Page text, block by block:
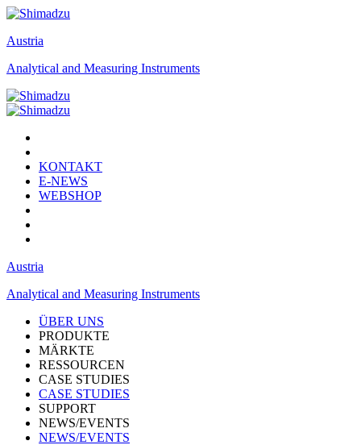
Austria
Analytical and Measuring Instruments
KONTAKT
E-NEWS
WEBSHOP
Austria
Analytical and Measuring Instruments
ÜBER UNS
PRODUKTE
MÄRKTE
RESSOURCEN
CASE STUDIES
CASE STUDIES
SUPPORT
NEWS/EVENTS
NEWS/EVENTS